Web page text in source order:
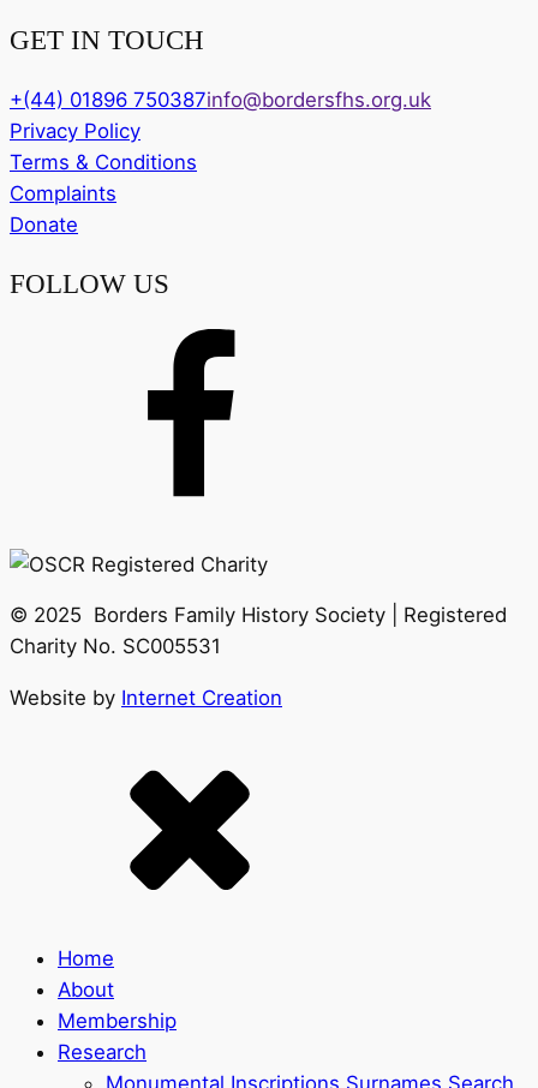
GET IN TOUCH
+(44) 01896 750387info@bordersfhs.org.uk
Privacy Policy
Terms & Conditions
Complaints
Donate
FOLLOW US
© 2025 Borders Family History Society | Registered
Charity No. SC005531
Website by Internet Creation
Home
About
Membership
Research
Monumental Inscriptions Surnames Search